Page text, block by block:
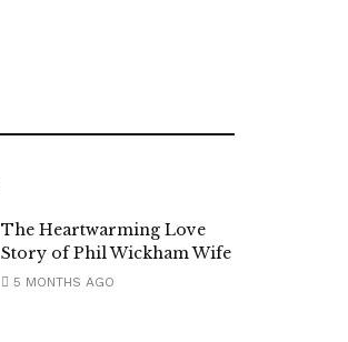
The Heartwarming Love
Story of Phil Wickham Wife
5 MONTHS AGO